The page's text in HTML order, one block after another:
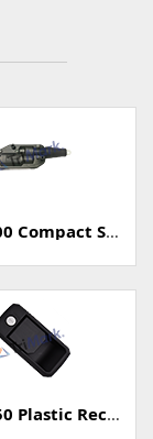
550-0100 Compact Style Power Lock Actuator
030-7150 Plastic Rectangular Paddle Handle